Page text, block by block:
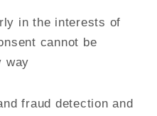
in the interests of
cannot be
way
fraud detection and